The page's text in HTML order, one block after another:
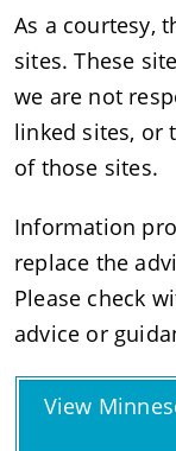
As a courtesy,
sites. These
we are not
linked sites, or
of those sites.
Information
replace the
Please check
advice or
View